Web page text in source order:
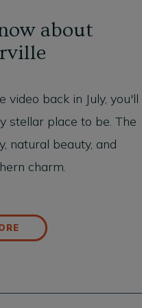
about
video back in July, you'll
stellar place to be. The
natural beauty, and
charm.